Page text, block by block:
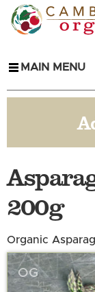
MAIN MENU
200g
Organic
OG